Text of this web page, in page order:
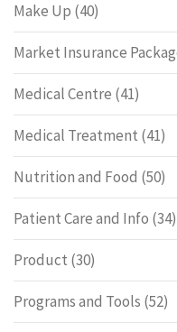
Make Up (40)
Market Insurance
Medical Centre (41)
Medical Treatment (41)
Nutrition and Food (50)
Patient Care and Info (34)
Product (30)
Programs and Tools (52)